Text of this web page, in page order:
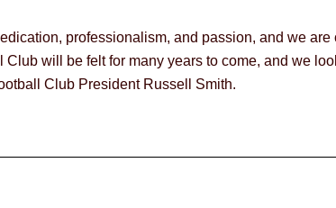
professionalism, and passion, and we
will be felt for many years to come, and we
Club President Russell Smith.